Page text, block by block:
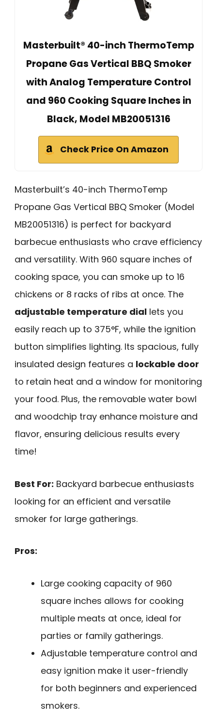
Masterbuilt® 40-inch ThermoTemp
Propane Gas Vertical BBQ Smoker
with Analog Temperature Control
and 960 Cooking Square Inches in
Black, Model MB20051316
Check Price On Amazon
Masterbuilt’s 40-inch ThermoTemp
Propane Gas Vertical BBQ Smoker (Model
MB20051316) is perfect for backyard
barbecue enthusiasts who crave efficiency
and versatility. With 960 square inches of
cooking space, you can smoke up to 16
chickens or 8 racks of ribs at once. The
adjustable temperature dial lets you
easily reach up to 375°F, while the ignition
button simplifies lighting. Its spacious, fully
insulated design features a lockable door
to retain heat and a window for monitoring
your food. Plus, the removable water bowl
and woodchip tray enhance moisture and
flavor, ensuring delicious results every
time!
Best For: Backyard barbecue enthusiasts
looking for an efficient and versatile
smoker for large gatherings.
Pros:
Large cooking capacity of 960
square inches allows for cooking
multiple meats at once, ideal for
parties or family gatherings.
Adjustable temperature control and
easy ignition make it user-friendly
for both beginners and experienced
smokers.